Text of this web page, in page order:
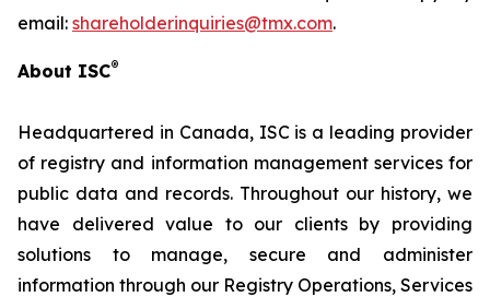
email: shareholderinquiries@tmx.com.
About ISC®
Headquartered in Canada, ISC is a leading provider
of registry and information management services for
public data and records. Throughout our history, we
have delivered value to our clients by providing
solutions to manage, secure and administer
information through our Registry Operations, Services